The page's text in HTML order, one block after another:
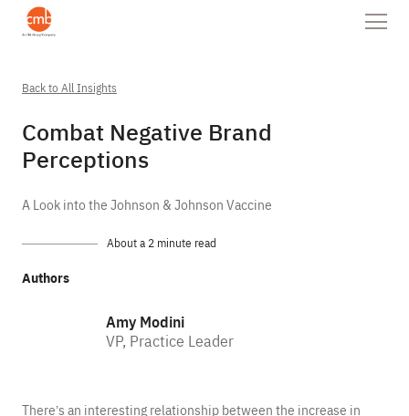
Back to All Insights
Combat Negative Brand
Perceptions
A Look into the Johnson & Johnson Vaccine
About a 2 minute read
Authors
Amy Modini
VP, Practice Leader
There’s an interesting relationship between the increase in